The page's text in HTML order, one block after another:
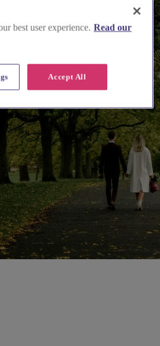
best user experience. Read our
Accept All